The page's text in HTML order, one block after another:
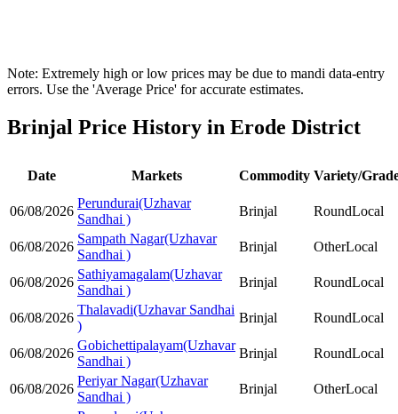
Note: Extremely high or low prices may be due to mandi data-entry
errors. Use the 'Average Price' for accurate estimates.
Brinjal Price History in Erode District
Date Markets Commodity Variety/
06/08/2026
Perundurai(Uzhavar
Sandhai )
Brinjal RoundLocal
06/08/2026
Sampath Nagar(Uzhavar
Sandhai )
Brinjal OtherLocal
06/08/2026
Sathiyamagalam(Uzhavar
Sandhai )
Brinjal RoundLocal
06/08/2026
Thalavadi(Uzhavar Sandhai
)
Brinjal RoundLocal
06/08/2026
Gobichettipalayam(Uzhavar
Sandhai )
Brinjal RoundLocal
06/08/2026
Periyar Nagar(Uzhavar
Sandhai )
Brinjal OtherLocal